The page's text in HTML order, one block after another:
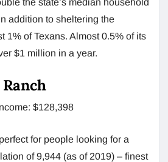
addition to sheltering the
1% of Texans. Almost 0.5% of its
$1 million in a year.
$128,398
for people looking for a
of 9,944 (as of 2019) – finest